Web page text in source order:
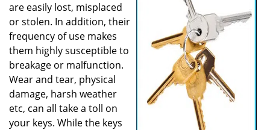
g
a
are easily lost, misplaced
or stolen. In addition, their
frequency of use makes
them highly susceptible to
breakage or malfunction.
Wear and tear, physical
damage, harsh weather
etc, can all take a toll on
your keys. While the keys